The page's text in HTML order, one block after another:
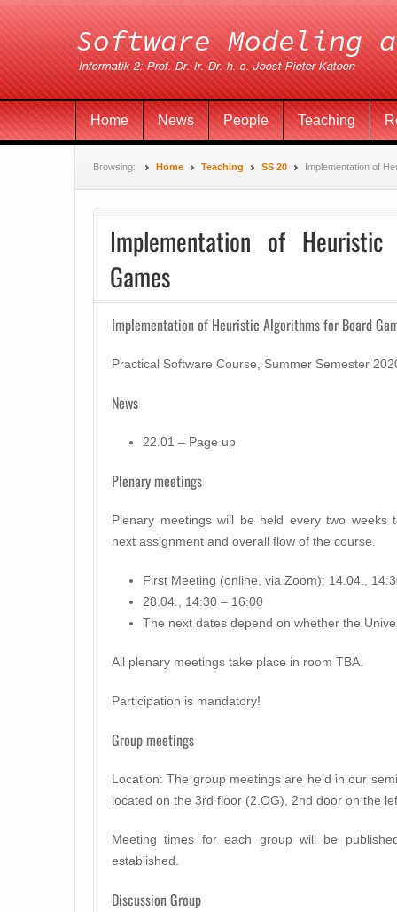
Home News People Teaching
Browsing: Home Teaching SS 20 Implementation of
Implementation of
Games
Implementation of Heuristic Algorithms for Board
Practical Software Course, Summer Semester
News
22.01 – Page up
Plenary meetings
Plenary meetings will be held every two weeks
next assignment and overall flow of the course.
First Meeting (online, via Zoom): 14.04.,
28.04., 14:30 – 16:00
The next dates depend on whether the
All plenary meetings take place in room TBA.
Participation is mandatory!
Group meetings
Location: The group meetings are held in our
located on the 3rd floor (2.OG), 2nd door on the
Meeting times for each group will be
established.
Discussion Group